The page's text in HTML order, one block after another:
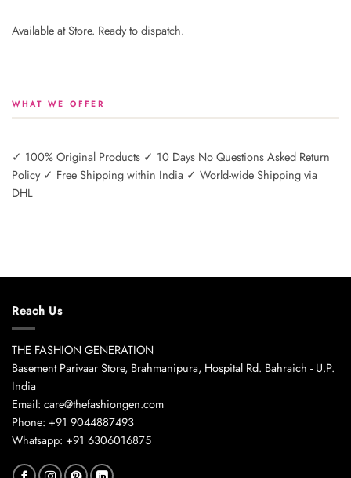
Available at Store. Ready to dispatch.
WHAT WE OFFER
✓ 100% Original Products ✓ 10 Days No Questions Asked Return
Policy ✓ Free Shipping within India ✓ World-wide Shipping via
DHL
Reach Us
THE FASHION GENERATION
Basement Parivaar Store, Brahmanipura, Hospital Rd. Bahraich - U.P.
India
Email: care@thefashiongen.com
Phone: +91 9044887493
Whatsapp: +91 6306016875